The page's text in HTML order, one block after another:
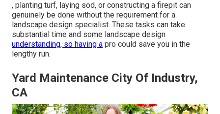
, planting turf, laying sod, or constructing a firepit can
genuinely be done without the requirement for a
landscape design specialist. These tasks can take
substantial time and some landscape design
understanding, so having a pro could save you in the
lengthy run.
Yard Maintenance City Of Industry,
CA